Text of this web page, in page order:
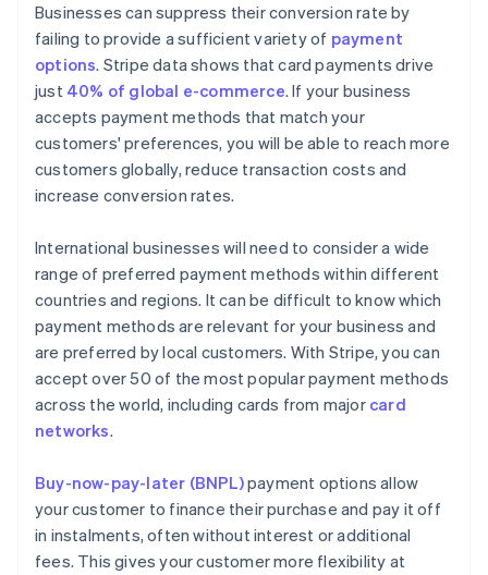
Businesses can suppress their conversion rate by
failing to provide a sufficient variety of payment
options. Stripe data shows that card payments drive
just 40% of global e-commerce. If your business
accepts payment methods that match your
customers' preferences, you will be able to reach more
customers globally, reduce transaction costs and
increase conversion rates.
International businesses will need to consider a wide
range of preferred payment methods within different
countries and regions. It can be difficult to know which
payment methods are relevant for your business and
are preferred by local customers. With Stripe, you can
accept over 50 of the most popular payment methods
across the world, including cards from major card
networks.
Buy-now-pay-later (BNPL)payment options allow
your customer to finance their purchase and pay it off
in instalments, often without interest or additional
fees. This gives your customer more flexibility at